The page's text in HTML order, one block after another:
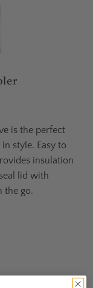
is the perfect
style. Easy to
insulation
lid with
the go.